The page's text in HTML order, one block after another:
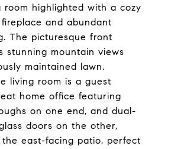
room highlighted with a cozy
and abundant
The picturesque front
stunning mountain views
maintained lawn.
living room is a guest
home office featuring
on one end, and dual-
doors on the other,
east-facing patio, perfect